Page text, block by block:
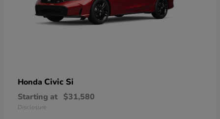
Honda Civic Si
Starting at $31,580
Disclosure